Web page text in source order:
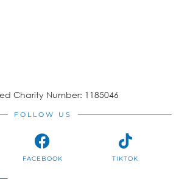
Charity Number: 1185046
FOLLOW US
FACEBOOK TIKTOK